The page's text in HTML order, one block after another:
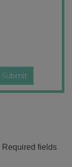
Required fields